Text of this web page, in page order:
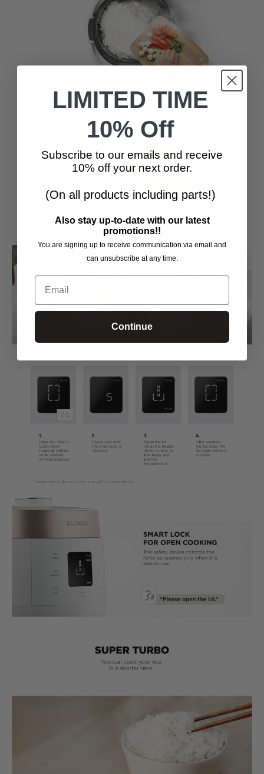
LIMITED TIME
10% Off
Subscribe to our emails and receive
10% off your next order.
(On all products including parts!)
Also stay up-to-date with our latest
promotions!!
You are signing up to receive communication via email and
can unsubscribe at any time.
Email
Continue